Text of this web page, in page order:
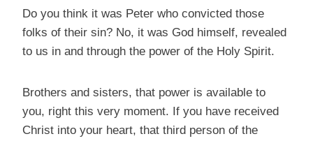
Do you think it was Peter who convicted those
folks of their sin? No, it was God himself, revealed
to us in and through the power of the Holy Spirit.
Brothers and sisters, that power is available to
you, right this very moment. If you have received
Christ into your heart, that third person of the